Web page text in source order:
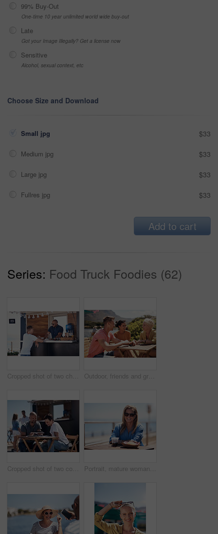
99% Buy-Out
One-time 10 year unlimited world wide buy-out
Late
Got your Image Illegally? Get a license now
Sensitive
Alcohol, sexual context, etc
Choose Size and Download
Small jpg $33
Medium jpg $33
Large jpg $33
Fullres jpg $33
Add to cart
Series: Food Truck Foodies (62)
Cropped shot of two cheerful young work colleagues having a chat next to their coffee truck outside during the day Outdoor, friends and group with lunch, conversation and vacation with happiness, discussion and talking. People, nature and cheerful with joy, weekend break and restaurant with planning and service
Cropped shot of two confident young businesspeople having a meeting together while making use of a digital tablet outside next to a beach promenade Portrait, mature woman and outdoor for lunch by beach in France as travel guide on break on weekend. Female person, happy and smile at promenade with food and drink in relax, calm and peace at cafe